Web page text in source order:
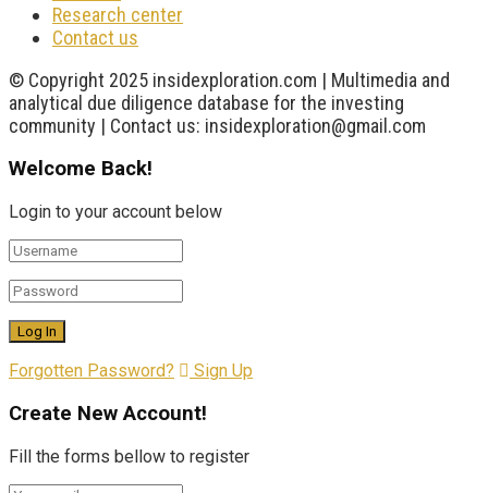
Research center
Contact us
© Copyright 2025 insidexploration.com | Multimedia and
analytical due diligence database for the investing
community | Contact us: insidexploration@gmail.com
Welcome Back!
Login to your account below
Forgotten Password? Sign Up
Create New Account!
Fill the forms bellow to register